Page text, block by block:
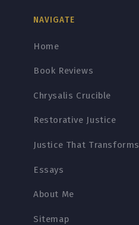
NAVIGATE
Home
Book Reviews
Chrysalis Crucible
Restorative Justice
Justice That Transforms
Essays
About Me
Sitemap